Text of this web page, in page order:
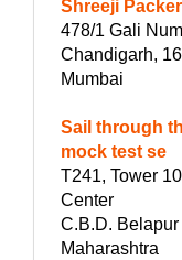
Shreeji
478/1 Gali
Chandigarh,
Mumbai
Sail through
mock test se
T241, Tower
Center
C.B.D.
Maharashtra